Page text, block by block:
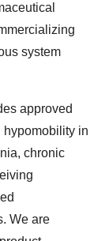
system
approved
hypomobility in
chronic
We are